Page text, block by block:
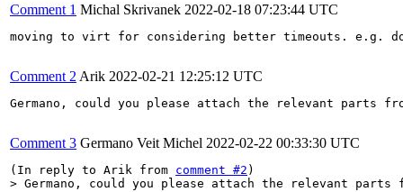
Comment 1 Michal Skrivanek 2022-02-18 07:23:44 UTC
moving to virt for considering better timeouts. e.g. do
Comment 2 Arik 2022-02-21 12:25:12 UTC
Germano, could you please attach the relevant parts
Comment 3 Germano Veit Michel 2022-02-22 00:33:30 UTC
(In reply to Arik from comment #2
> Germano, could you please attach the relevant parts